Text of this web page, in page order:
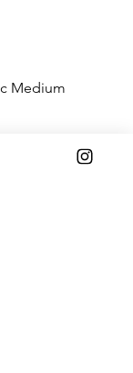
Medium